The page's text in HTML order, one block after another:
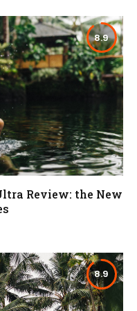
8.9
Review: the New
8.9